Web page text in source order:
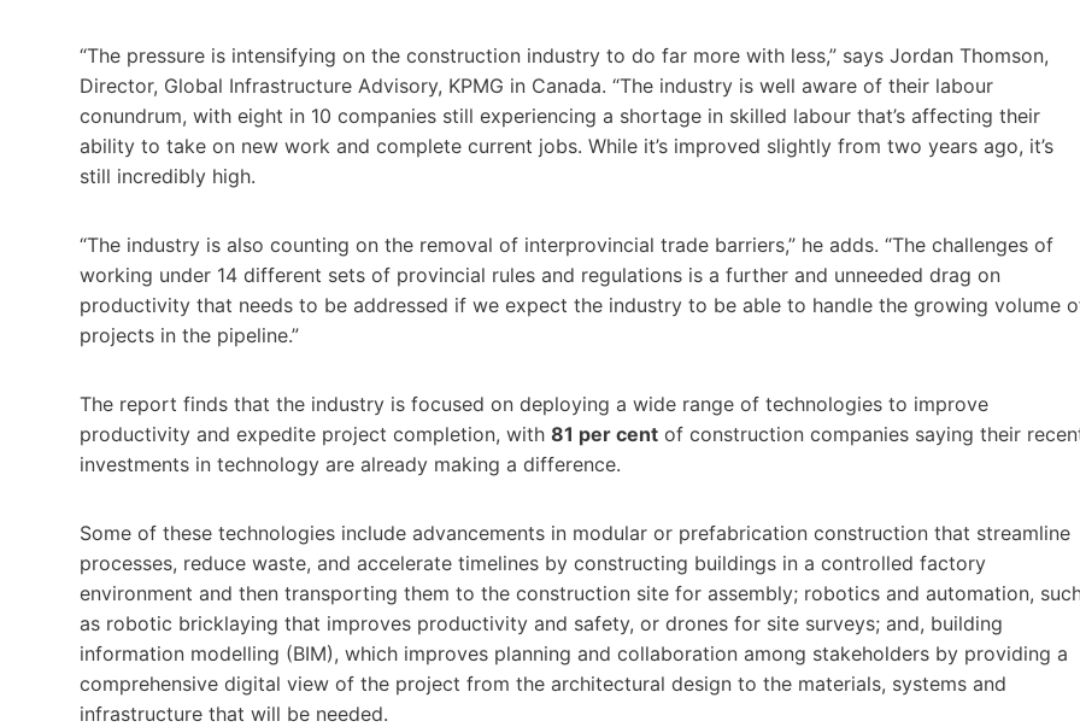
“The pressure is intensifying on the construction industry to do far more with less,” says Jordan Thomson,
Director, Global Infrastructure Advisory, KPMG in Canada. “The industry is well aware of their labour
conundrum, with eight in 10 companies still experiencing a shortage in skilled labour that’s affecting their
ability to take on new work and complete current jobs. While it’s improved slightly from two years ago, it’s
still incredibly high.
“The industry is also counting on the removal of interprovincial trade barriers,” he adds. “The challenges of
working under 14 different sets of provincial rules and regulations is a further and unneeded drag on
productivity that needs to be addressed if we expect the industry to be able to handle the growing volume
projects in the pipeline.”
The report finds that the industry is focused on deploying a wide range of technologies to improve
productivity and expedite project completion, with 81 per cent of construction companies saying their
investments in technology are already making a difference.
Some of these technologies include advancements in modular or prefabrication construction that streamline
processes, reduce waste, and accelerate timelines by constructing buildings in a controlled factory
environment and then transporting them to the construction site for assembly; robotics and automation,
as robotic bricklaying that improves productivity and safety, or drones for site surveys; and, building
information modelling (BIM), which improves planning and collaboration among stakeholders by providing a
comprehensive digital view of the project from the architectural design to the materials, systems and
infrastructure that will be needed.